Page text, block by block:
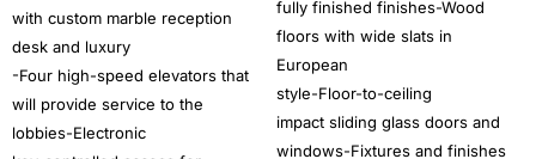
with custom marble reception
desk and luxury
-Four high-speed elevators that
will provide service to the
lobbies-Electronic
fully finished finishes-Wood
floors with wide slats in
European
style-Floor-to-ceiling
impact sliding glass doors and
windows-Fixtures and finishes